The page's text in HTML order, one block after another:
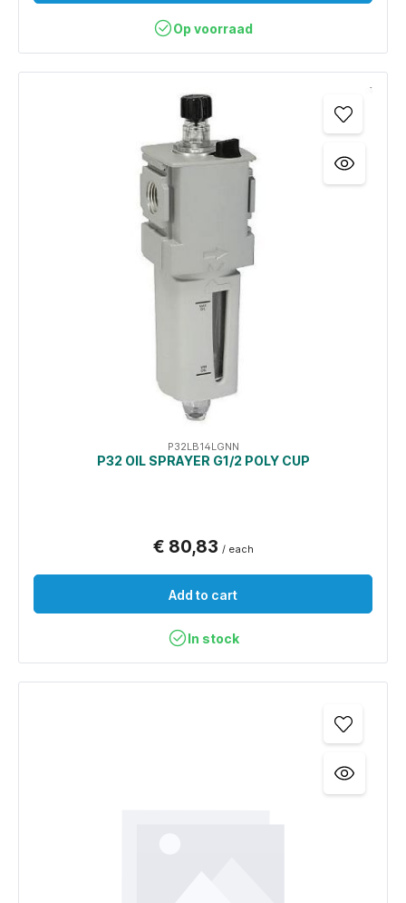
Op voorraad
P32LB14LGNN
P32 OIL SPRAYER G1/2 POLY CUP
€ 80,83 / each
Add to cart
In stock